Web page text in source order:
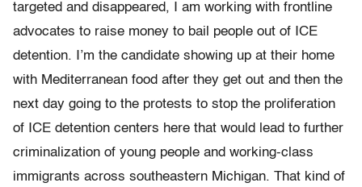
targeted and disappeared, I am working with frontline
advocates to raise money to bail people out of ICE
detention. I’m the candidate showing up at their home
with Mediterranean food after they get out and then the
next day going to the protests to stop the proliferation
of ICE detention centers here that would lead to further
criminalization of young people and working-class
immigrants across southeastern Michigan. That kind of